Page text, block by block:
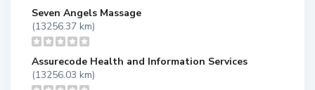
Seven Angels Massage
(13256.37 km)
Assurecode Health and Information Services
(13256.03 km)